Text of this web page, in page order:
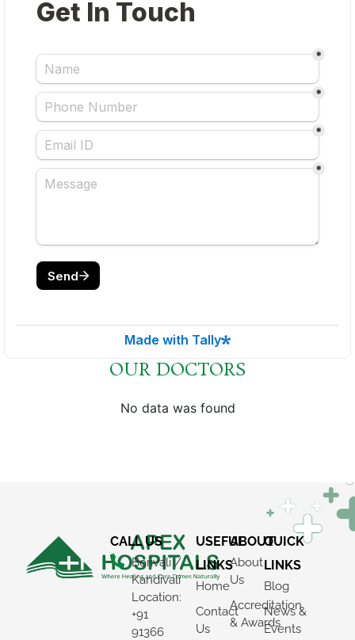
OUR DOCTORS
No data was found
CALL US
Borivali /
Kandivali
Location:
+91
91366
USEFUL
LINKS
Home
Contact
Us
ABOUT
About
Us
Accreditation
& Awards
QUICK
LINKS
Blog
News &
Events